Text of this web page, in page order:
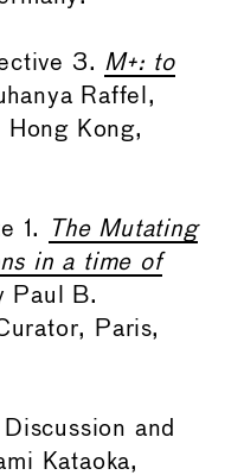
3. M+: to
Raffel,
Hong Kong,
1.
The Mutating
in a time of
Paul B.
Paris,
and
Kataoka,